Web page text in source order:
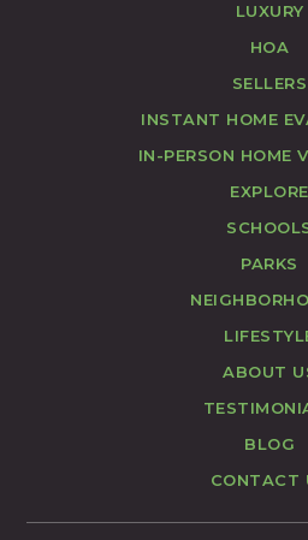
LUXURY
HOA
SELLERS
INSTANT HOME
IN-PERSON HOME
EXPLORE
PARKS
ABOUT
BLOG
CONTACT